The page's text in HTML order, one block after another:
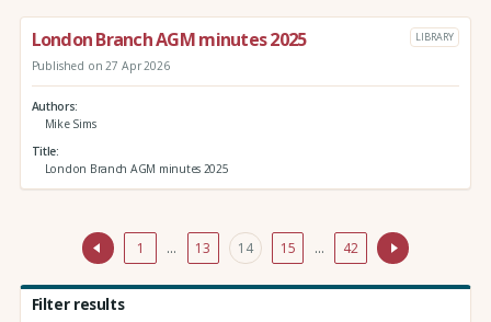
London Branch AGM minutes 2025 LIBRARY
Published on 27 Apr 2026
Authors
Mike Sims
Title
London Branch AGM minutes 2025
1 … 13 14 15 … 42
Filter results